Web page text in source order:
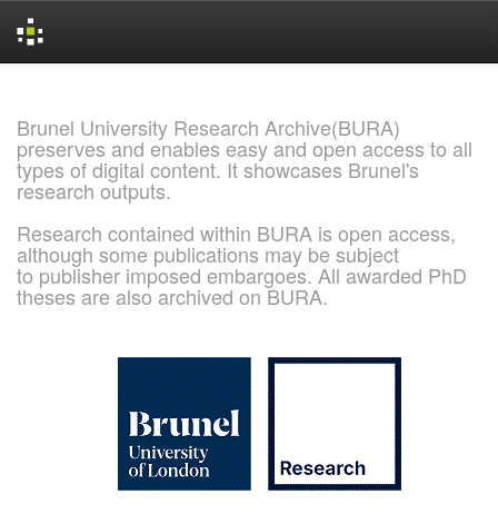
Brunel University Research Archive(BURA)
preserves and enables easy and open access to all
types of digital content. It showcases Brunel's
research outputs.
Research contained within BURA is open access,
although some publications may be subject
to publisher imposed embargoes. All awarded PhD
theses are also archived on BURA.